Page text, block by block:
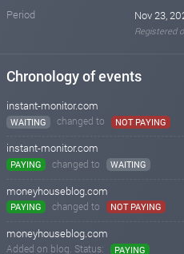
Period Nov 23,
Registered
Chronology of events
instant-monitor.com
WAITING
changed to NOT PAYING
instant-monitor.com
PAYING
changed to WAITING
moneyhouseblog.com
PAYING
changed to NOT PAYING
moneyhouseblog.com
Added on blog. Status: PAYING